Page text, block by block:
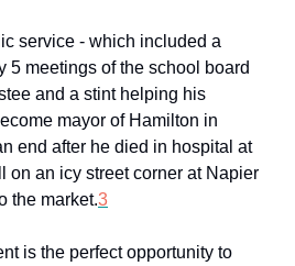
service - which included a
5 meetings of the school board
and a stint helping his
mayor of Hamilton in
end after he died in hospital at
on an icy street corner at Napier
the market.3
is the perfect opportunity to